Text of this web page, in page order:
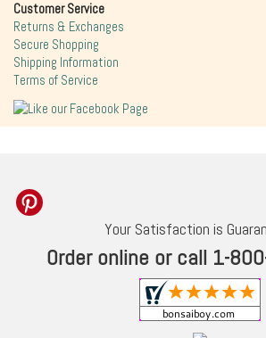
Customer Service
Returns & Exchanges
Secure Shopping
Shipping Information
Terms of Service
Your Satisfaction is
Order online or call 1-